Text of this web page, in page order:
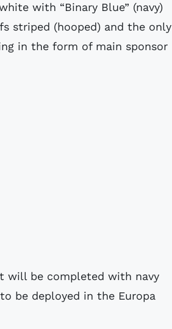
with “Binary Blue” (navy)
striped (hooped) and the only
in the form of main sponsor
will be completed with navy
be deployed in the Europa